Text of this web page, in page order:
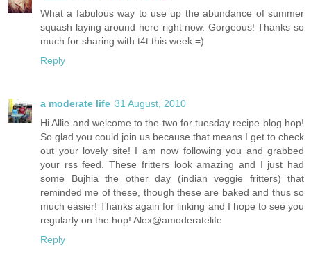
What a fabulous way to use up the abundance of summer
squash laying around here right now. Gorgeous! Thanks so
much for sharing with t4t this week =)
Reply
a moderate life 31 August, 2010
Hi Allie and welcome to the two for tuesday recipe blog hop!
So glad you could join us because that means I get to check
out your lovely site! I am now following you and grabbed
your rss feed. These fritters look amazing and I just had
some Bujhia the other day (indian veggie fritters) that
reminded me of these, though these are baked and thus so
much easier! Thanks again for linking and I hope to see you
regularly on the hop! Alex@amoderatelife
Reply